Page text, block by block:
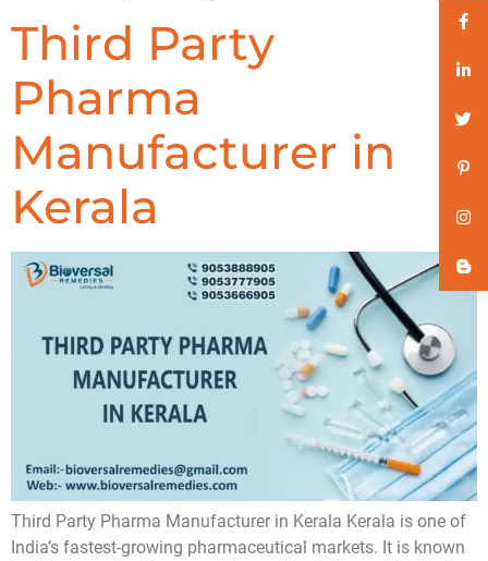
Third Party
Pharma
Manufacturer in
Kerala
Third Party Pharma Manufacturer in Kerala Kerala is one of
India’s fastest-growing pharmaceutical markets. It is known